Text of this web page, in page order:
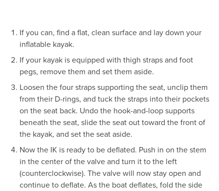
If you can, find a flat, clean surface and lay down your
inflatable kayak.
If your kayak is equipped with thigh straps and foot
pegs, remove them and set them aside.
Loosen the four straps supporting the seat, unclip them
from their D-rings, and tuck the straps into their pockets
on the seat back. Undo the hook-and-loop supports
beneath the seat, slide the seat out toward the front of
the kayak, and set the seat aside.
Now the IK is ready to be deflated. Push in on the stem
in the center of the valve and turn it to the left
(counterclockwise). The valve will now stay open and
continue to deflate. As the boat deflates, fold the side